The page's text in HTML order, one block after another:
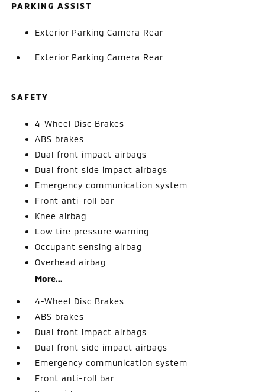
PARKING ASSIST
Exterior Parking Camera Rear
Exterior Parking Camera Rear
SAFETY
4-Wheel Disc Brakes
ABS brakes
Dual front impact airbags
Dual front side impact airbags
Emergency communication system
Front anti-roll bar
Knee airbag
Low tire pressure warning
Occupant sensing airbag
Overhead airbag
More...
4-Wheel Disc Brakes
ABS brakes
Dual front impact airbags
Dual front side impact airbags
Emergency communication system
Front anti-roll bar